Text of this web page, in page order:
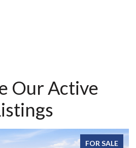
Our Active
FOR SALE